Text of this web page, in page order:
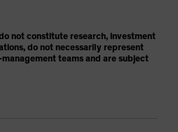
not constitute research, investment
do not necessarily represent
teams and are subject